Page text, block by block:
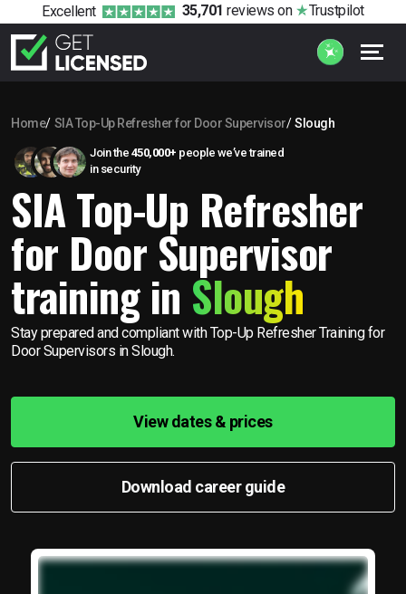
Excellent 35,701 reviews on Trustpilot
Home SIA Top-Up Refresher for Door Supervisor Slough
Join the 450,000+ people we’ve trained
in security
SIA Top-Up Refresher
for Door Supervisor
training in Slough
Stay prepared and compliant with Top-Up Refresher Training for
Door Supervisors in Slough.
View dates & prices
Download career guide